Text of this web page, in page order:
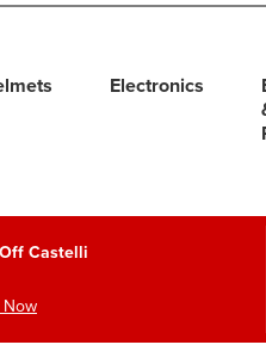
Electronics
Castelli